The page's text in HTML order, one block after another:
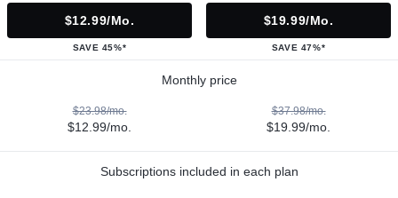
$12.99/mo.
SAVE 45%*
$19.99/mo.
SAVE 47%*
Monthly price
$23.98/mo.
$12.99/mo.
$37.98/mo.
$19.99/mo.
Subscriptions included in each plan